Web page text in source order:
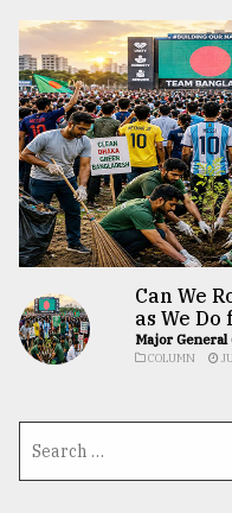
Can We
as We
Major General
COLUMN